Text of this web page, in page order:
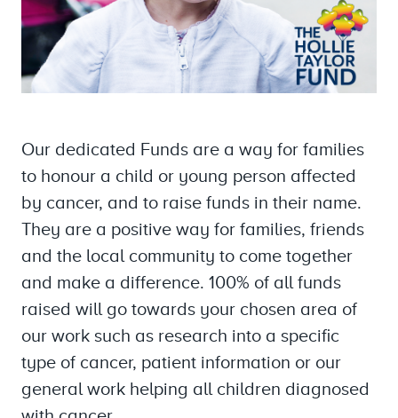
Our dedicated Funds are a way for families
to honour a child or young person affected
by cancer, and to raise funds in their name.
They are a positive way for families, friends
and the local community to come together
and make a difference. 100% of all funds
raised will go towards your chosen area of
our work such as research into a specific
type of cancer, patient information or our
general work helping all children diagnosed